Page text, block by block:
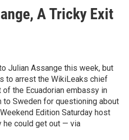
A Tricky Exit
Julian Assange this week, but
to arrest the WikiLeaks chief
the Ecuadorian embassy in
to Sweden for questioning about
Edition Saturday host
he could get out — via